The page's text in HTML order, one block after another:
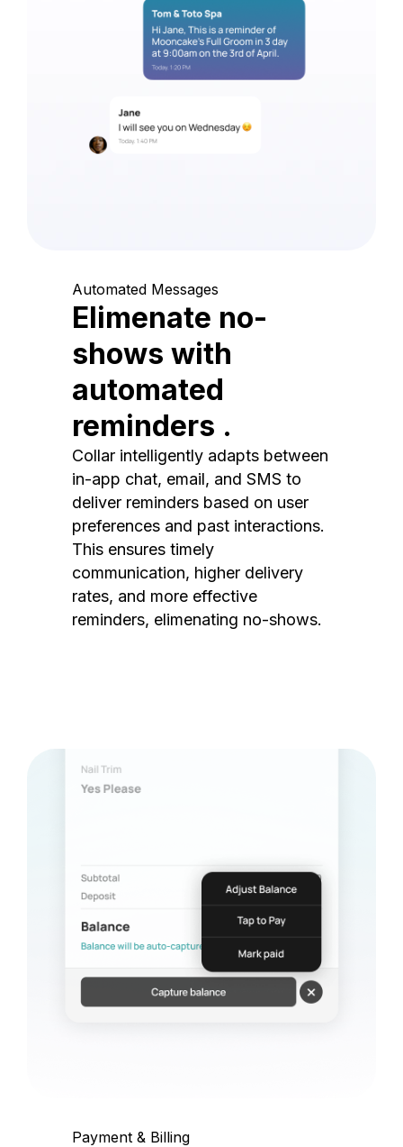
Automated Messages
Elimenate no-
shows with
automated
reminders .
Collar intelligently adapts between
in-app chat, email, and SMS to
deliver reminders based on user
preferences and past interactions.
This ensures timely
communication, higher delivery
rates, and more effective
reminders, elimenating no-shows.
Payment & Billing